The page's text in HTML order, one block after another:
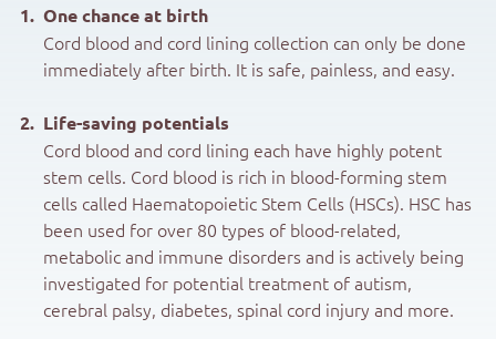
One chance at birth
Cord blood and cord lining collection can only be done
immediately after birth. It is safe, painless, and easy.
Life-saving potentials
Cord blood and cord lining each have highly potent
stem cells. Cord blood is rich in blood-forming stem
cells called Haematopoietic Stem Cells (HSCs). HSC has
been used for over 80 types of blood-related,
metabolic and immune disorders and is actively being
investigated for potential treatment of autism,
cerebral palsy, diabetes, spinal cord injury and more.